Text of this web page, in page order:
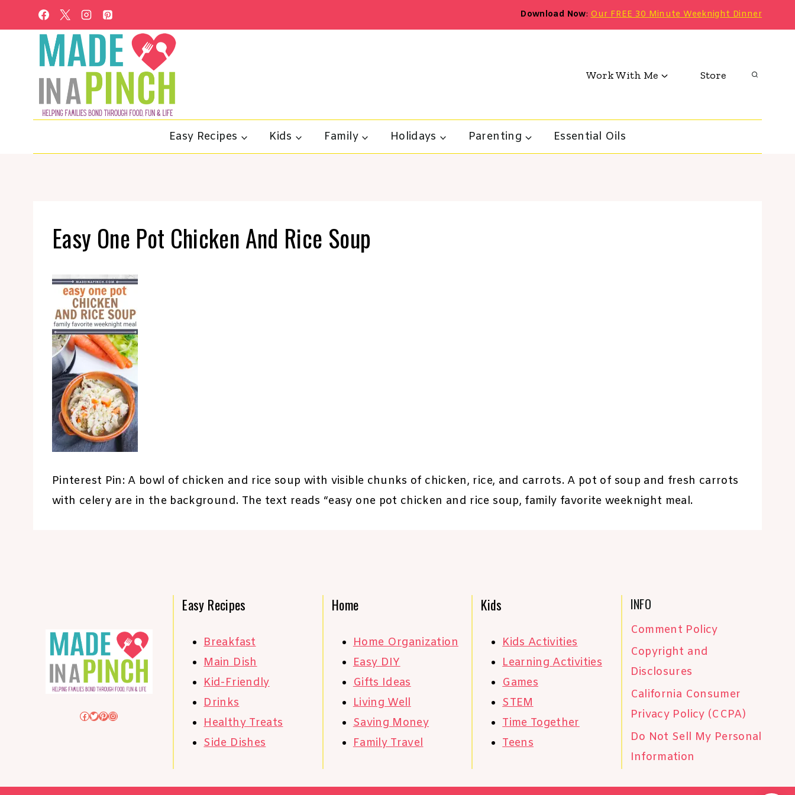
to
Download Now:Our FREE 30 Minute Weeknight Dinner
Work With Me Store
Easy Recipes Kids Family Holidays Parenting Essential Oils
Easy One Pot Chicken And Rice Soup
Pinterest Pin: A bowl of chicken and rice soup with visible chunks of chicken, rice, and carrots. A pot of soup and fresh carrots
with celery are in the background. The text reads “easy one pot chicken and rice soup, family favorite weeknight meal.
Facebook
Twitter
Pinterest
Instagram
Easy Recipes
Breakfast
Main Dish
Kid-Friendly
Drinks
Healthy Treats
Side Dishes
Home
Home Organization
Easy DIY
Gifts Ideas
Living Well
Saving Money
Family Travel
Kids
Kids Activities
Learning Activities
Games
STEM
Time Together
Teens
INFO
Comment Policy
Copyright and
Disclosures
California Consumer
Privacy Policy (CCPA)
Do Not Sell My Personal
Information